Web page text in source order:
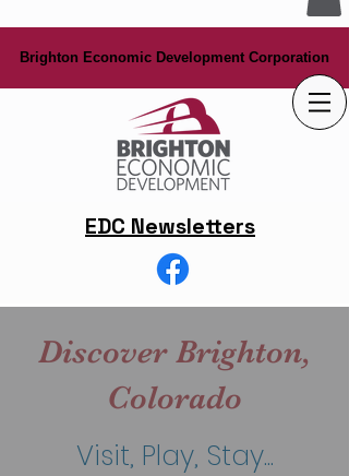
Brighton Economic Development Corporation
Brighton Economic Development Corporation
EDC Newsletters
Discover Brighton,
Colorado
Visit, Play, Stay...